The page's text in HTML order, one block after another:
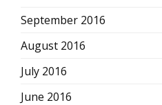
September 2016
August 2016
July 2016
June 2016